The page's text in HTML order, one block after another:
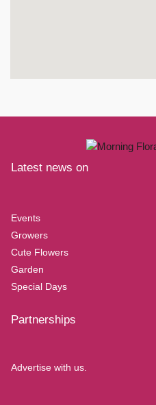
Latest news on
Events
Growers
Cute Flowers
Garden
Special Days
Partnerships
Advertise with us.